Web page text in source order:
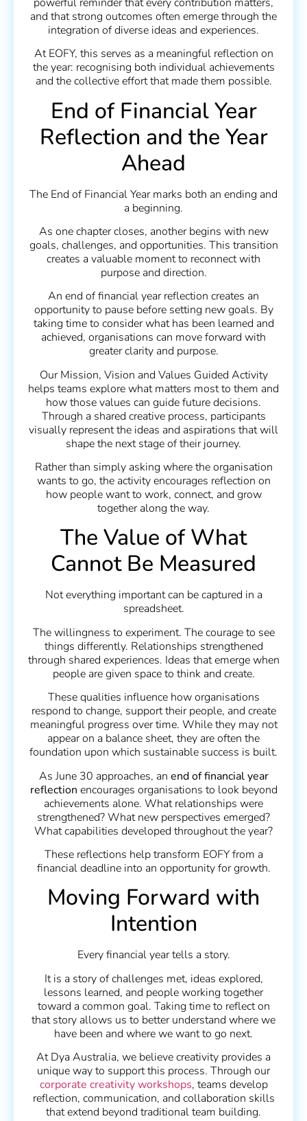
and that strong outcomes often emerge through the
integration of diverse ideas and experiences.
At EOFY, this serves as a meaningful reflection on
the year: recognising both individual achievements
and the collective effort that made them possible.
End of Financial Year
Reflection and the Year
Ahead
The End of Financial Year marks both an ending and
a beginning.
As one chapter closes, another begins with new
goals, challenges, and opportunities. This transition
creates a valuable moment to reconnect with
purpose and direction.
An end of financial year reflection creates an
opportunity to pause before setting new goals. By
taking time to consider what has been learned and
achieved, organisations can move forward with
greater clarity and purpose.
Our Mission, Vision and Values Guided Activity
helps teams explore what matters most to them and
how those values can guide future decisions.
Through a shared creative process, participants
visually represent the ideas and aspirations that will
shape the next stage of their journey.
Rather than simply asking where the organisation
wants to go, the activity encourages reflection on
how people want to work, connect, and grow
together along the way.
The Value of What
Cannot Be Measured
Not everything important can be captured in a
spreadsheet.
The willingness to experiment. The courage to see
things differently. Relationships strengthened
through shared experiences. Ideas that emerge when
people are given space to think and create.
These qualities influence how organisations
respond to change, support their people, and create
meaningful progress over time. While they may not
appear on a balance sheet, they are often the
foundation upon which sustainable success is built.
As June 30 approaches, an end of financial year
reflection encourages organisations to look beyond
achievements alone. What relationships were
strengthened? What new perspectives emerged?
What capabilities developed throughout the year?
These reflections help transform EOFY from a
financial deadline into an opportunity for growth.
Moving Forward with
Intention
Every financial year tells a story.
It is a story of challenges met, ideas explored,
lessons learned, and people working together
toward a common goal. Taking time to reflect on
that story allows us to better understand where we
have been and where we want to go next.
At Dya Australia, we believe creativity provides a
unique way to support this process. Through our
corporate creativity workshops, teams develop
reflection, communication, and collaboration skills
that extend beyond traditional team building.